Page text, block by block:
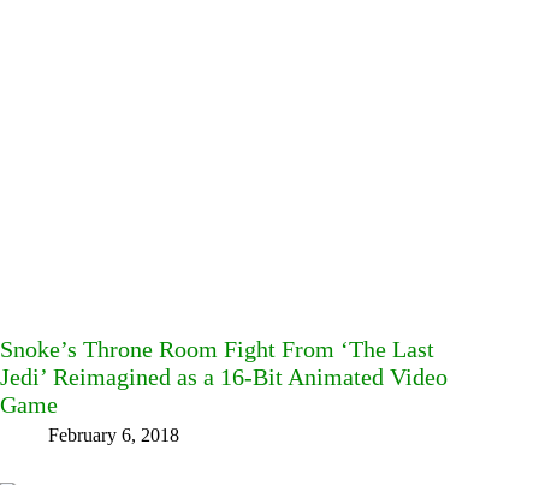
Snoke’s Throne Room Fight From ‘The Last
Jedi’ Reimagined as a 16-Bit Animated Video
Game
February 6, 2018